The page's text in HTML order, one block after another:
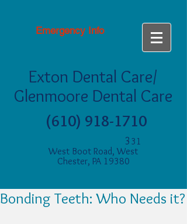
Emergency Info
Exton Dental Care/
Glenmoore Dental Care
(610) 918-1710
3 31
West Boot Road, West
Chester, PA 19380
Bonding Teeth: Who Needs it?